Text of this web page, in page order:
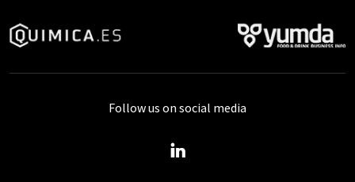
Follow us on social media